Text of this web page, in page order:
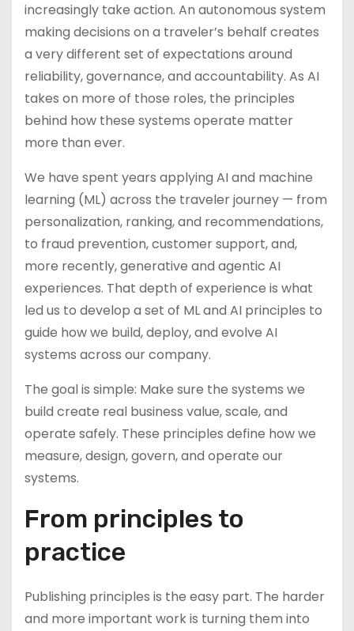
increasingly take action. An autonomous system
making decisions on a traveler’s behalf creates
a very different set of expectations around
reliability, governance, and accountability. As AI
takes on more of those roles, the principles
behind how these systems operate matter
more than ever.
We have spent years applying AI and machine
learning (ML) across the traveler journey — from
personalization, ranking, and recommendations,
to fraud prevention, customer support, and,
more recently, generative and agentic AI
experiences. That depth of experience is what
led us to develop a set of ML and AI principles to
guide how we build, deploy, and evolve AI
systems across our company.
The goal is simple: Make sure the systems we
build create real business value, scale, and
operate safely. These principles define how we
measure, design, govern, and operate our
systems.
From principles to
practice
Publishing principles is the easy part. The harder
and more important work is turning them into